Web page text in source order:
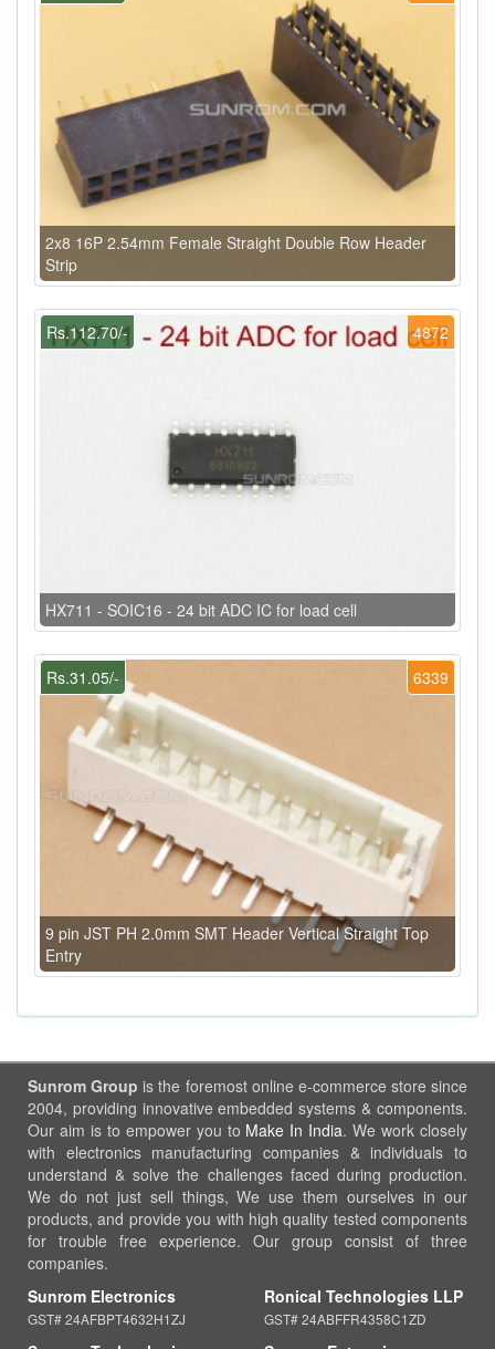
2x8 16P 2.54mm Female Straight Double Row Header
Strip
4872
Rs.112.70/-
HX711 - SOIC16 - 24 bit ADC IC for load cell
6339
Rs.31.05/-
9 pin JST PH 2.0mm SMT Header Vertical Straight Top
Entry
Sunrom Group is the foremost online e-commerce store since
2004, providing innovative embedded systems & components.
Our aim is to empower you to Make In India. We work closely
with electronics manufacturing companies & individuals to
understand & solve the challenges faced during production.
We do not just sell things, We use them ourselves in our
products, and provide you with high quality tested components
for trouble free experience. Our group consist of three
companies.
Sunrom Electronics
GST# 24AFBPT4632H1ZJ
Ronical Technologies LLP
GST# 24ABFFR4358C1ZD